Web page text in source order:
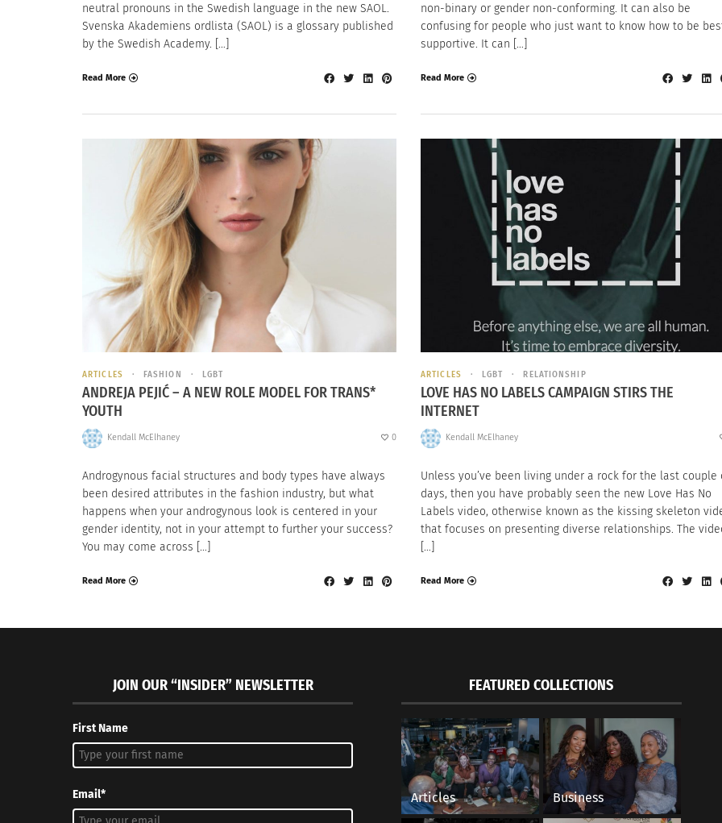
neutral pronouns in the Swedish language in the new SAOL.
Svenska Akademiens ordlista (SAOL) is a glossary published
by the Swedish Academy. […]
Read More
non-binary or gender non-conforming. It can also be
confusing for people who just want to know how to be
supportive. It can […]
Read More
ARTICLES FASHION LGBT
ANDREJA PEJIĆ – A NEW ROLE MODEL FOR TRANS*
YOUTH
Kendall McElhaney 0
Androgynous facial structures and body types have always
been desired attributes in the fashion industry, but what
happens when your androgynous look is centered in your
gender identity, not in your attempt to further your success?
You may come across […]
Read More
ARTICLES LGBT RELATIONSHIP
LOVE HAS NO LABELS CAMPAIGN STIRS THE
INTERNET
Kendall McElhaney
Unless you’ve been living under a rock for the last couple
days, then you have probably seen the new Love Has No
Labels video, otherwise known as the kissing skeleton
that focuses on presenting diverse relationships. The
[…]
Read More
JOIN OUR “INSIDER” NEWSLETTER
First Name
Email*
FEATURED COLLECTIONS
Articles Business